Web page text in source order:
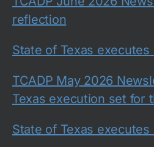
reflection
State of Texas executes
TCADP May 2026
Texas execution set for
State of Texas executes